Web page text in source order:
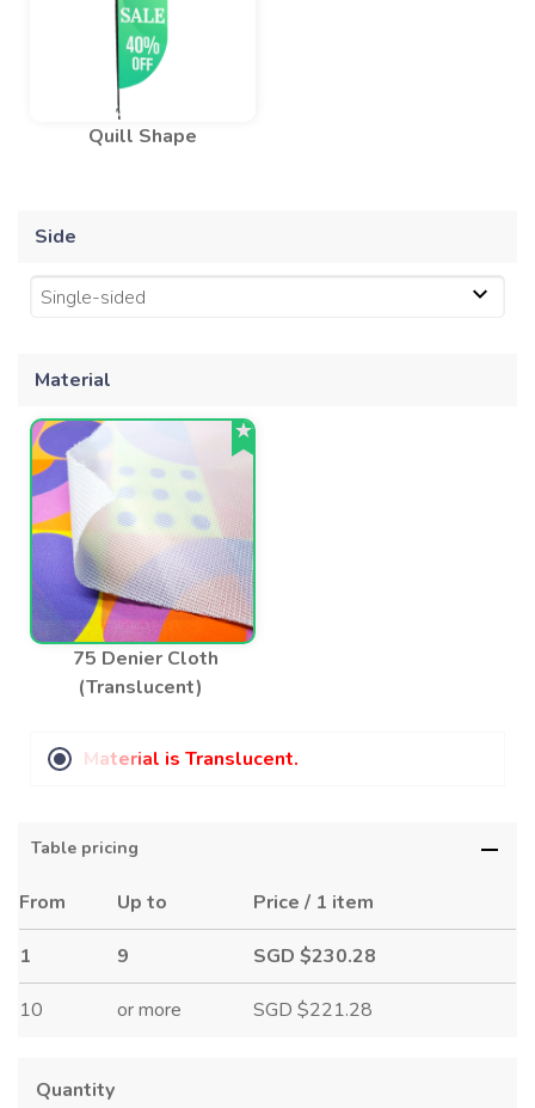
Quill Shape
Side
Single-sided
Material
75 Denier Cloth
(Translucent)
Material is Translucent.
Table pricing
From Up to Price / 1 item
1 9 SGD $230.28
10 or more SGD $221.28
Quantity